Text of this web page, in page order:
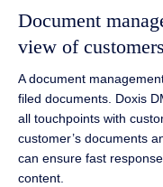
Document
view of customers
A document
filed documents. Doxis
all touchpoints with
customer’s documents
can ensure fast
content.